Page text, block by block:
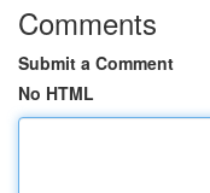
Comments
Submit a Comment
No HTML